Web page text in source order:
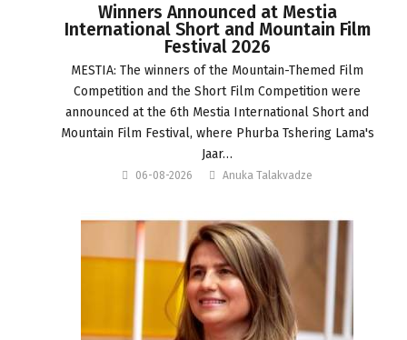
Winners Announced at Mestia
International Short and Mountain Film
Festival 2026
MESTIA: The winners of the Mountain-Themed Film
Competition and the Short Film Competition were
announced at the 6th Mestia International Short and
Mountain Film Festival, where Phurba Tshering Lama's
Jaar…
06-08-2026 Anuka Talakvadze